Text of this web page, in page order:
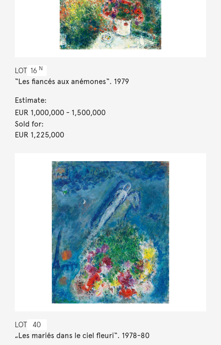
LOT 16 N
“Les fiancés aux anémones“. 1979
Estimate:
EUR 1,000,000- 1,500,000
Sold for:
EUR 1,225,000
LOT 40
„Les mariés dans le ciel fleuri“. 1978-80